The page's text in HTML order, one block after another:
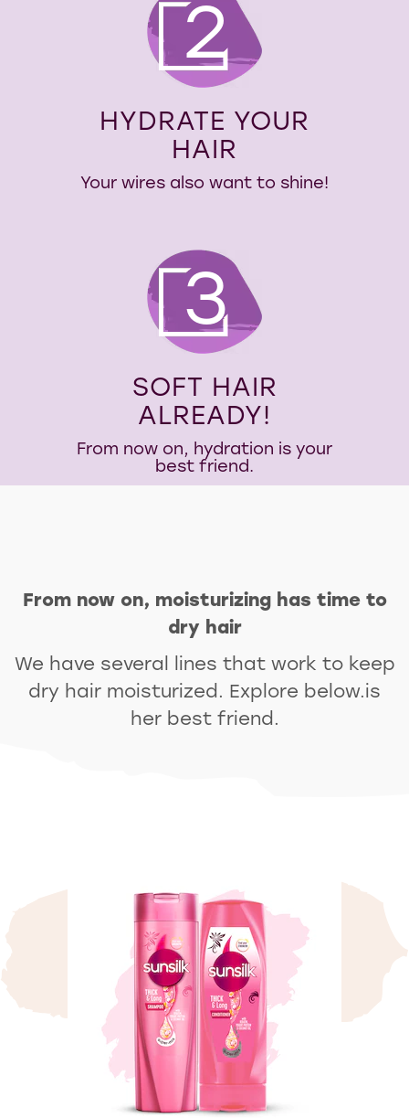
HYDRATE YOUR
HAIR
2
Your wires also want to shine!
SOFT HAIR
ALREADY!
3
From now on, hydration is your
best friend.
From now on, moisturizing has time to
dry hair
We have several lines that work to keep
dry hair moisturized. Explore below.is
her best friend.